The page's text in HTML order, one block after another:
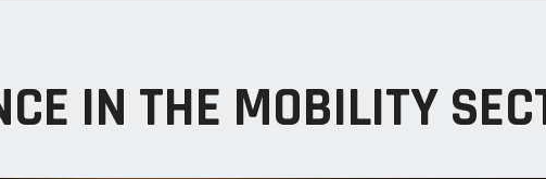
IN THE MOBILITY